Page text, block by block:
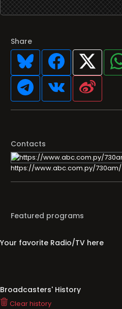
Share
Contacts
https://www.abc.com.py/730am/
Featured programs
Your favorite Radio/TV here
Broadcasters' History
Clear history